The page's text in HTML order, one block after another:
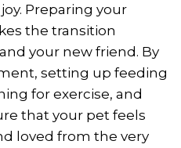
Preparing your
the transition
your new friend. By
setting up feeding
for exercise, and
that your pet feels
loved from the very